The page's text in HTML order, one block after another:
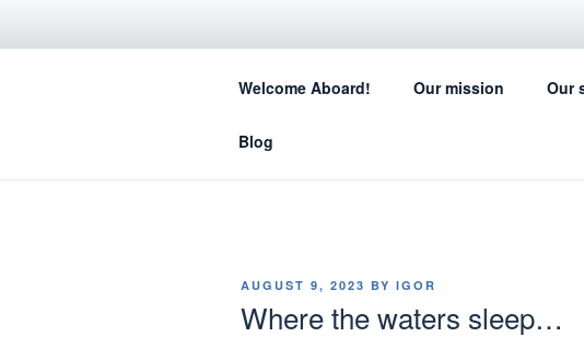
SAIL
Welcome Aboard! Our mission Our
Blog
POSTED
AUGUST 9, 2023 BY IGOR
Where the waters sleep…